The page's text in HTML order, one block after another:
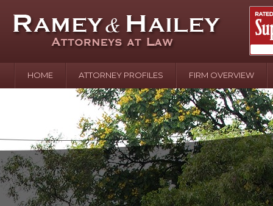
HOME ATTORNEY PROFILES FIRM OVERVIEW
April
In the
Water